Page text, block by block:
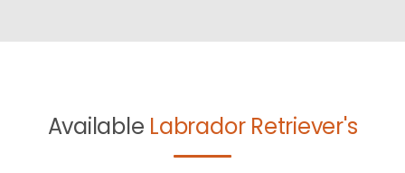
Available Labrador Retriever's